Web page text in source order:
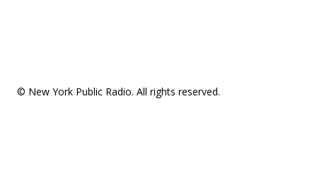
© New York Public Radio. All rights reserved.